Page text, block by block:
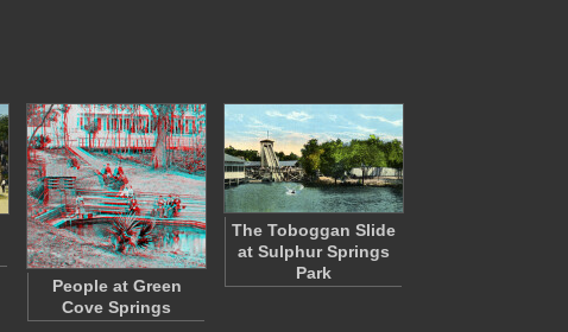
People at Green
Cove Springs
The Toboggan Slide
at Sulphur Springs
Park